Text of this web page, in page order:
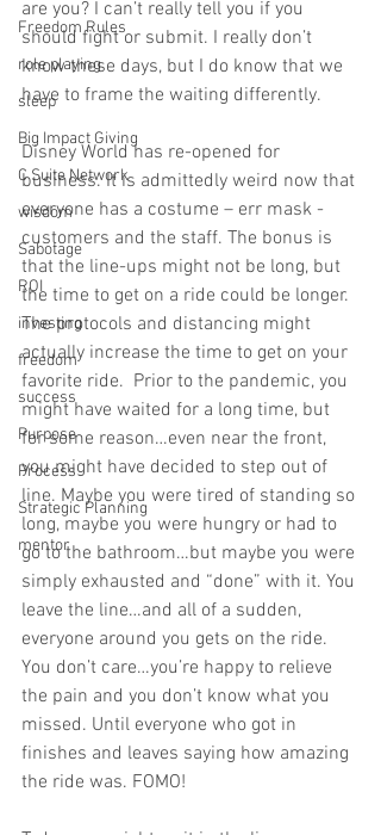
Freedom Rules
role playing
sleep
Big Impact Giving
C Suite Network
wisdom
Sabotage
ROI
investing
freedom
success
Purpose
Process
Strategic Planning
mentor
are you? I can’t really tell you if you
should fight or submit. I really don’t
know these days, but I do know that we
have to frame the waiting differently.
Disney World has re-opened for
business. It is admittedly weird now that
everyone has a costume – err mask -
customers and the staff. The bonus is
that the line-ups might not be long, but
the time to get on a ride could be longer.
The protocols and distancing might
actually increase the time to get on your
favorite ride.  Prior to the pandemic, you
might have waited for a long time, but
for some reason…even near the front,
you might have decided to step out of
line. Maybe you were tired of standing so
long, maybe you were hungry or had to
go to the bathroom…but maybe you were
simply exhausted and “done” with it. You
leave the line…and all of a sudden,
everyone around you gets on the ride.
You don’t care…you’re happy to relieve
the pain and you don’t know what you
missed. Until everyone who got in
finishes and leaves saying how amazing
the ride was. FOMO!